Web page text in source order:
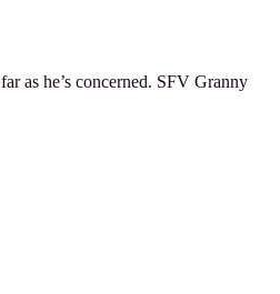
as he’s concerned. SFV Granny